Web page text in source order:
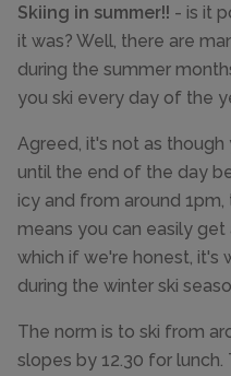
Skiing in summer!! - is it
it was? Well, there are
during the summer
you ski every day of the
Agreed, it's not as
until the end of the day
icy and from around
means you can easily get
which if we're honest, it's
during the winter ski
The norm is to ski from
slopes by 12.30 for